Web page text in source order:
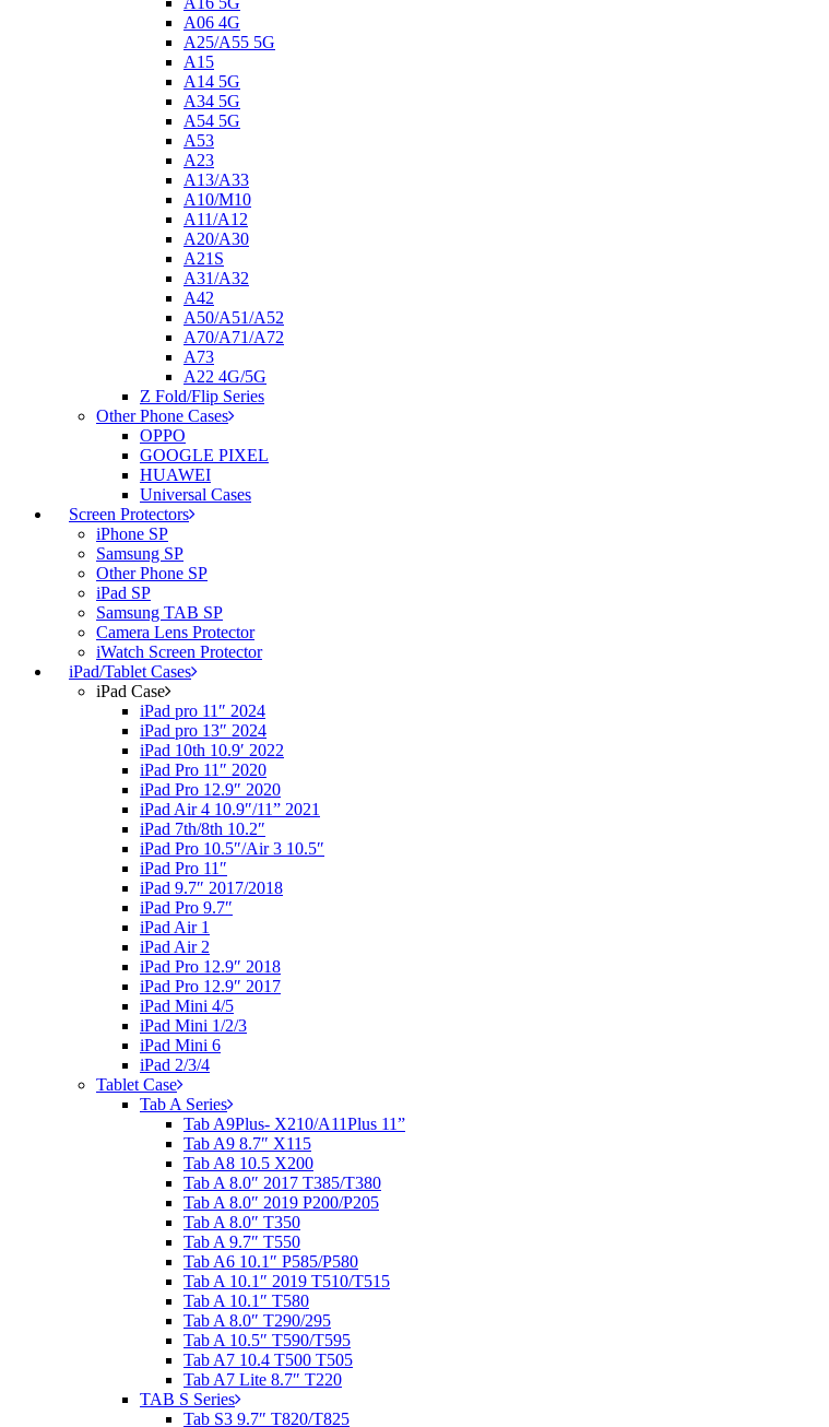
A06 4G
A25/A55 5G
A15
A14 5G
A34 5G
A54 5G
A53
A23
A13/A33
A10/M10
A11/A12
A20/A30
A21S
A31/A32
A42
A50/A51/A52
A70/A71/A72
A73
A22 4G/5G
Z Fold/Flip Series
Other Phone Cases
OPPO
GOOGLE PIXEL
HUAWEI
Universal Cases
Screen Protectors
iPhone SP
Samsung SP
Other Phone SP
iPad SP
Samsung TAB SP
Camera Lens Protector
iWatch Screen Protector
iPad/Tablet Cases
iPad Case
iPad pro 11″ 2024
iPad pro 13″ 2024
iPad 10th 10.9′ 2022
iPad Pro 11″ 2020
iPad Pro 12.9″ 2020
iPad Air 4 10.9″/11” 2021
iPad 7th/8th 10.2″
iPad Pro 10.5″/Air 3 10.5″
iPad Pro 11″
iPad 9.7″ 2017/2018
iPad Pro 9.7″
iPad Air 1
iPad Air 2
iPad Pro 12.9″ 2018
iPad Pro 12.9″ 2017
iPad Mini 4/5
iPad Mini 1/2/3
iPad Mini 6
iPad 2/3/4
Tablet Case
Tab A Series
Tab A9Plus- X210/A11Plus 11”
Tab A9 8.7″ X115
Tab A8 10.5 X200
Tab A 8.0″ 2017 T385/T380
Tab A 8.0″ 2019 P200/P205
Tab A 8.0″ T350
Tab A 9.7″ T550
Tab A6 10.1″ P585/P580
Tab A 10.1″ 2019 T510/T515
Tab A 10.1″ T580
Tab A 8.0″ T290/295
Tab A 10.5″ T590/T595
Tab A7 10.4 T500 T505
Tab A7 Lite 8.7″ T220
TAB S Series
Tab S3 9.7″ T820/T825